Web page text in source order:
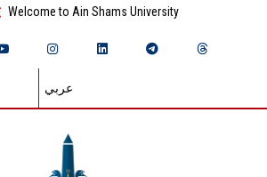
Welcome to Ain Shams University
عربي